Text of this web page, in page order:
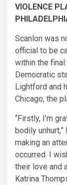
VIOLENCE
Scanlon was
official to be
within the final
Democratic
Lightford and
Chicago, the
“Firstly, I’m
bodily
making an
occurred. I
their love and
Katrina